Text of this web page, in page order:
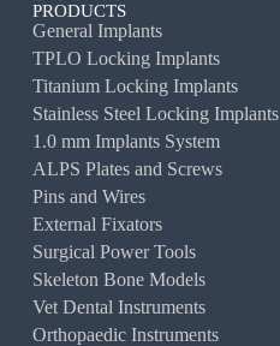
PRODUCTS
General Implants
TPLO Locking Implants
Titanium Locking Implants
Stainless Steel Locking Implants
1.0 mm Implants System
ALPS Plates and Screws
Pins and Wires
External Fixators
Surgical Power Tools
Skeleton Bone Models
Vet Dental Instruments
Orthopaedic Instruments